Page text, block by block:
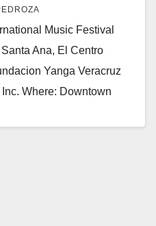
Music Festival
Ana, El Centro
Yanga Veracruz
Where: Downtown